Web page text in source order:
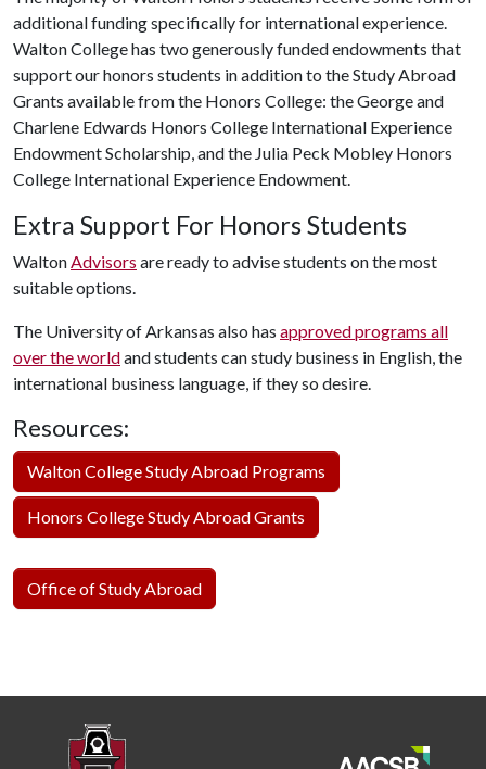
additional funding specifically for international experience.
Walton College has two generously funded endowments that
support our honors students in addition to the Study Abroad
Grants available from the Honors College: the George and
Charlene Edwards Honors College International Experience
Endowment Scholarship, and the Julia Peck Mobley Honors
College International Experience Endowment.
Extra Support For Honors Students
WaltonAdvisors are ready to advise students on the most
suitable options.
The University of Arkansas also has approved programs all
over the worldand students can study business in English, the
international business language, if they so desire.
Resources:
Walton College Study Abroad Programs
Honors College Study Abroad Grants
Office of Study Abroad